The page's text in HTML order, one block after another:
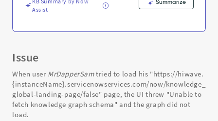
Assist
Summarize
Issue
When user MrDapperSamtried to load his "https://hiwave.
{instanceName}.servicenowservices.com/now/
global-landing-page/false" page, the UI threw "Unable to
fetch knowledge graph schema" and the graph did not
load.